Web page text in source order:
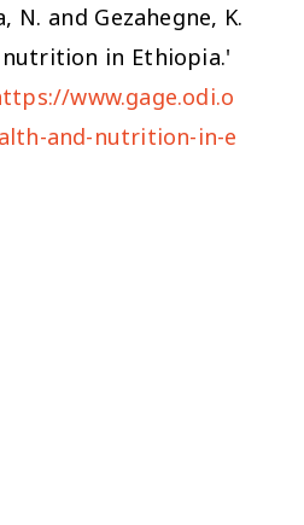
N. and Gezahegne, K.
nutrition in Ethiopia.'
www.gage.odi.o
and-nutrition-in-e